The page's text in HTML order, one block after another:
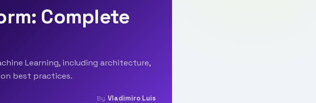
Complete
Learning, including architecture,
best practices.
By Vladimiro Luis